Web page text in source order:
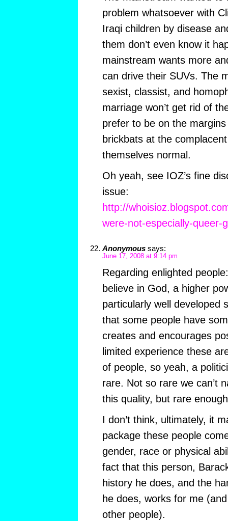
problem whatsoever with
Iraqi children by disease
them don’t even know it
mainstream wants more
can drive their SUVs. The
sexist, classist, and
marriage won’t get rid of
prefer to be on the
brickbats at the
themselves normal.
Oh yeah, see IOZ’s fine
issue:
http://
were-not-especially-queer-
Anonymous says:
June 17, 2008 at 9:14 pm
Regarding enlighted
believe in God, a higher
particularly well developed
that some people have
creates and encourages
limited experience these
of people, so yeah, a
rare. Not so rare we can’t
this quality, but rare
I don’t think, ultimately, it
package these people
gender, race or physical
fact that this person,
history he does, and the
he does, works for me
other people).